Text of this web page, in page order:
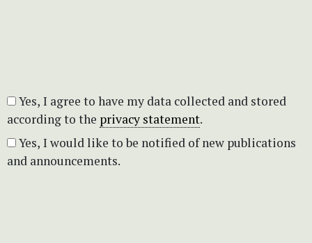
according to the privacy statement.
and announcements.